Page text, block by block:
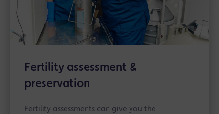
Fertility assessment &
preservation
Fertility assessments can give you the